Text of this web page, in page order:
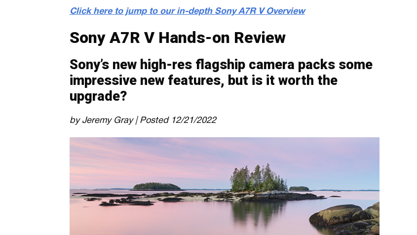
Click here to jump to our in-depth Sony A7R V Overview
Sony A7R V Hands-on Review
Sony’s new high-res flagship camera packs some
impressive new features, but is it worth the
upgrade?
by Jeremy Gray | Posted 12/21/2022